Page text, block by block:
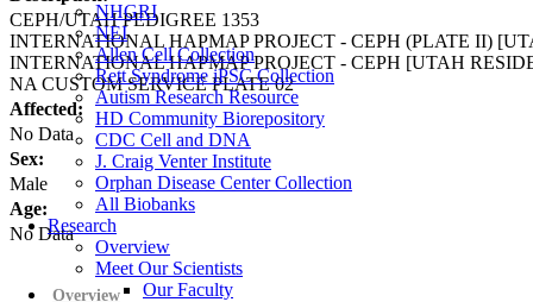
NHGRI
NEI
Allen Cell Collection
Rett Syndrome iPSC Collection
Autism Research Resource
HD Community Biorepository
CDC Cell and DNA
J. Craig Venter Institute
Orphan Disease Center Collection
All Biobanks
Research
Overview
Meet Our Scientists
Our Faculty
CEPH/UTAH PEDIGREE 1353
INTERNATIONAL HAPMAP PROJECT - CEPH (PLATE II)
INTERNATIONAL HAPMAP PROJECT - CEPH [UTAH
NA CUSTOM SERVICE PLATE 02
Affected:
No Data
Sex:
Male
Age:
No Data
Overview